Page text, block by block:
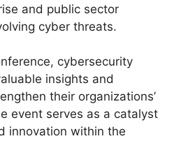
and public sector
cyber threats.
cybersecurity
insights and
their organizations’
event serves as a catalyst
innovation within the